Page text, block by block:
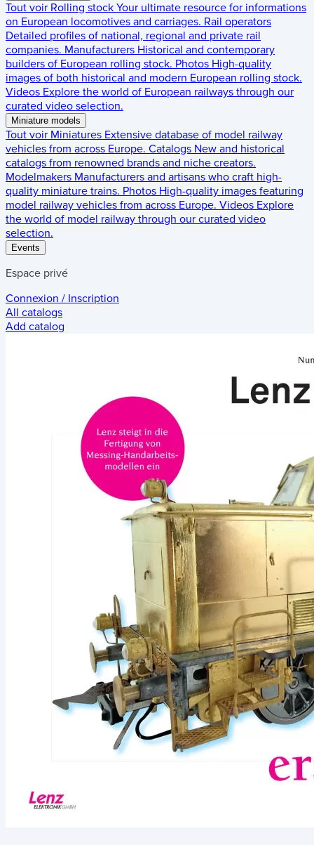
Tout voir Rolling stock Your ultimate resource for informations
on European locomotives and carriages. Rail operators
Detailed profiles of national, regional and private rail
companies. Manufacturers Historical and contemporary
builders of European rolling stock. Photos High-quality
images of both historical and modern European rolling stock.
Videos Explore the world of European railways through our
curated video selection.
Miniature models
Tout voir Miniatures Extensive database of model railway
vehicles from across Europe. Catalogs New and historical
catalogs from renowned brands and niche creators.
Modelmakers Manufacturers and artisans who craft high-
quality miniature trains. Photos High-quality images featuring
model railway vehicles from across Europe. Videos Explore
the world of model railway through our curated video
selection.
Events
Espace privé
Connexion / Inscription
All catalogs
Add catalog